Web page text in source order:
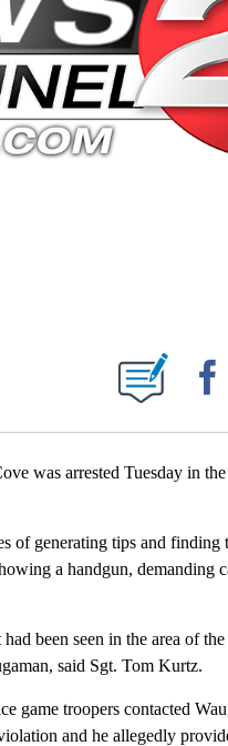
NEW PAGES ON "".
was arrested Tuesday in
of generating tips and
a handgun, demanding
been seen in the area of
said Sgt. Tom Kurtz.
game troopers contacted
and he allegedly